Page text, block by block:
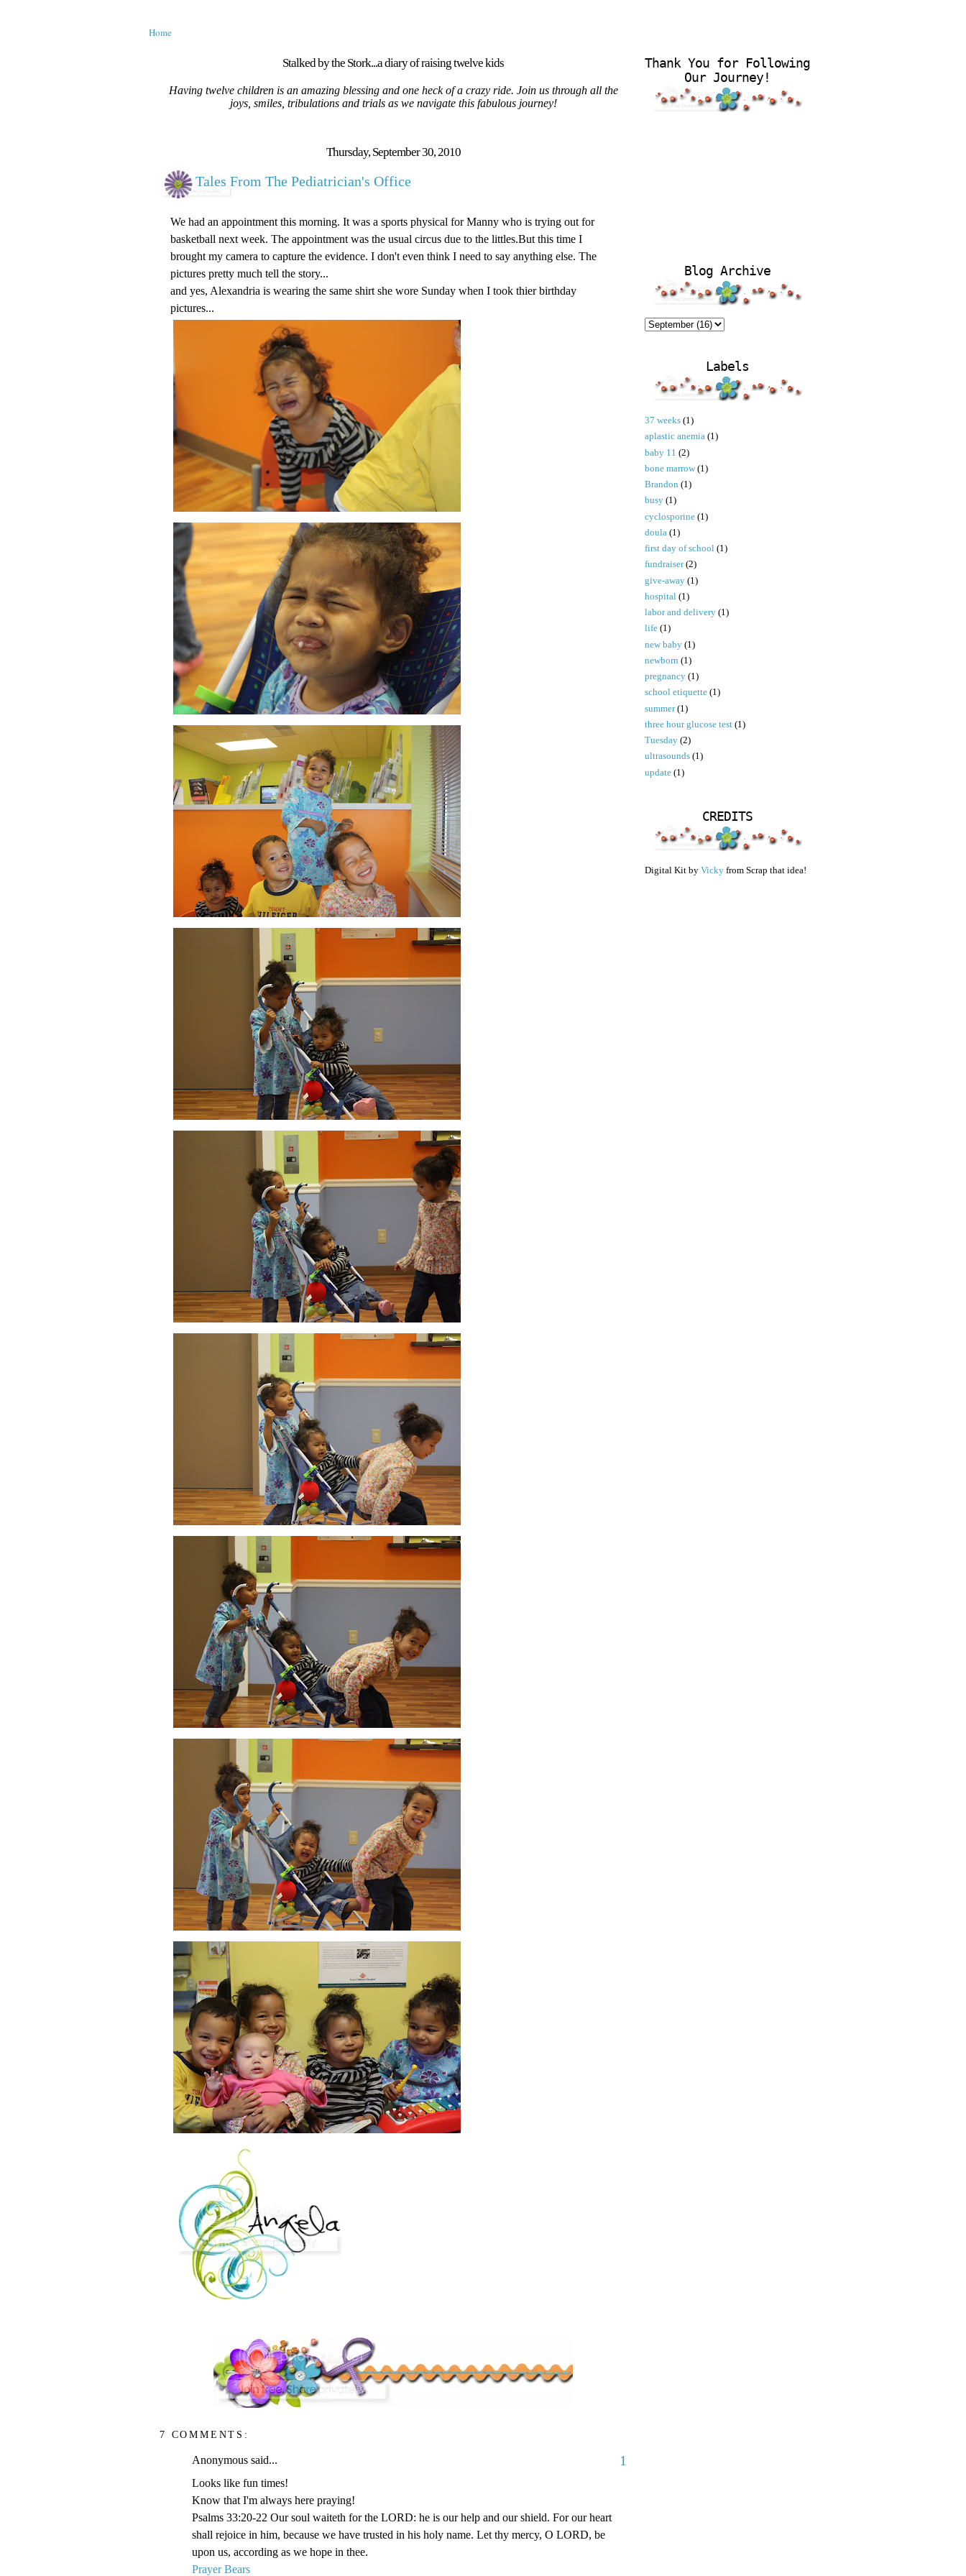
Home
Stalked by the Stork...a diary of raising twelve kids
Having twelve children is an amazing blessing and one heck of a crazy ride. Join us through all the
joys, smiles, tribulations and trials as we navigate this fabulous journey!
Thursday, September 30, 2010
Tales From The Pediatrician's Office
We had an appointment this morning. It was a sports physical for Manny who is trying out for
basketball next week. The appointment was the usual circus due to the littles.But this time I
brought my camera to capture the evidence. I don't even think I need to say anything else. The
pictures pretty much tell the story...
and yes, Alexandria is wearing the same shirt she wore Sunday when I took thier birthday
pictures...
7 COMMENTS:
Anonymous said... 1
Looks like fun times!
Know that I'm always here praying!
Psalms 33:20-22 Our soul waiteth for the LORD: he is our help and our shield. For our heart
shall rejoice in him, because we have trusted in his holy name. Let thy mercy, O LORD, be
upon us, according as we hope in thee.
Prayer Bears
Thank You for Following
Our Journey!
Blog Archive
Labels
37 weeks (1)
aplastic anemia (1)
baby 11 (2)
bone marrow (1)
Brandon (1)
busy (1)
cyclosporine (1)
doula (1)
first day of school (1)
fundraiser (2)
give-away (1)
hospital (1)
labor and delivery (1)
life (1)
new baby (1)
newborn (1)
pregnancy (1)
school etiquette (1)
summer (1)
three hour glucose test (1)
Tuesday (2)
ultrasounds (1)
update (1)
CREDITS
Digital Kit by Vicky from Scrap that idea!